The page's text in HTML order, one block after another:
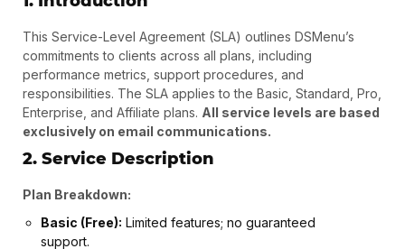
password
This Service-Level Agreement (SLA) outlines DSMenu’s
commitments to clients across all plans, including
performance metrics, support procedures, and
responsibilities. The SLA applies to the Basic, Standard, Pro,
Enterprise, and Affiliate plans. All service levels are based
exclusively on email communications.
2. Service Description
Plan Breakdown:
Basic (Free): Limited features; no guaranteed
support.